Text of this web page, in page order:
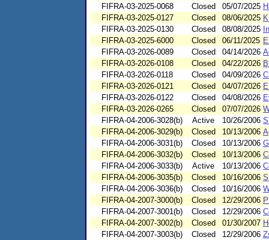
FIFRA-03-2025-0068
Closed 05/07/2025
FIFRA-03-2025-0127
Closed 08/06/2025
FIFRA-03-2025-0130
Closed 08/08/2025
FIFRA-03-2025-6000
Closed 06/11/2025
FIFRA-03-2026-0089
Closed 04/14/2026
FIFRA-03-2026-0108
Closed 04/22/2026
FIFRA-03-2026-0118
Closed 04/09/2026
FIFRA-03-2026-0121
Closed 04/07/2026
FIFRA-03-2026-0122
Closed 04/08/2026
FIFRA-03-2026-0265
Closed 07/07/2026
FIFRA-04-2006-3028(b)
Active 10/26/2006
FIFRA-04-2006-3029(b)
Closed 10/13/2006
FIFRA-04-2006-3031(b)
Closed 10/13/2006
FIFRA-04-2006-3032(b)
Closed 10/13/2006
FIFRA-04-2006-3033(b)
Active 10/13/2006
FIFRA-04-2006-3035(b)
Closed 10/16/2006
FIFRA-04-2006-3036(b)
Closed 10/16/2006
FIFRA-04-2007-3000(b)
Closed 12/29/2006
FIFRA-04-2007-3001(b)
Closed 12/29/2006
FIFRA-04-2007-3002(b)
Closed 01/30/2007
FIFRA-04-2007-3003(b)
Closed 12/29/2006